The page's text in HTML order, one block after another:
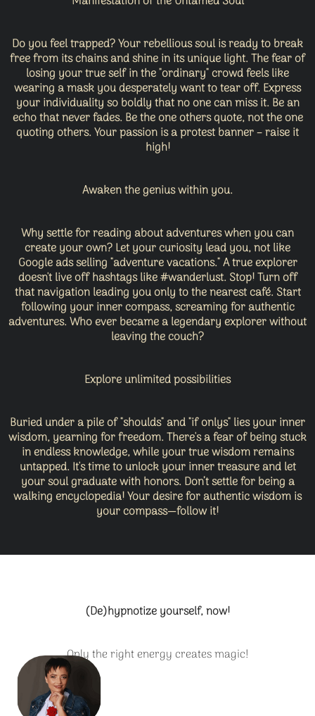
Do you feel trapped? Your rebellious soul is ready to break
free from its chains and shine in its unique light. The fear of
losing your true self in the "ordinary" crowd feels like
wearing a mask you desperately want to tear off. Express
your individuality so boldly that no one can miss it. Be an
echo that never fades. Be the one others quote, not the one
quoting others. Your passion is a protest banner – raise it
high!
Awaken the genius within you.
Why settle for reading about adventures when you can
create your own? Let your curiosity lead you, not like
Google ads selling "adventure vacations." A true explorer
doesn't live off hashtags like #wanderlust. Stop! Turn off
that navigation leading you only to the nearest café. Start
following your inner compass, screaming for authentic
adventures. Who ever became a legendary explorer without
leaving the couch?
Explore unlimited possibilities
Buried under a pile of "shoulds" and "if onlys" lies your inner
wisdom, yearning for freedom. There's a fear of being stuck
in endless knowledge, while your true wisdom remains
untapped. It's time to unlock your inner treasure and let
your soul graduate with honors. Don’t settle for being a
walking encyclopedia! Your desire for authentic wisdom is
your compass—follow it!
(De)hypnotize yourself, now!
Only the right energy creates magic!